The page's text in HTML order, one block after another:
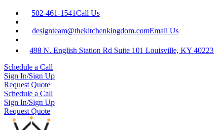
502-461-1541Call Us
designteam@thekitchenkingdom.comEmail Us
498 N. English Station Rd Suite 101 Louisville, KY 40223
Schedule a Call
Sign In/Sign Up
Request Quote
Schedule a Call
Sign In/Sign Up
Request Quote